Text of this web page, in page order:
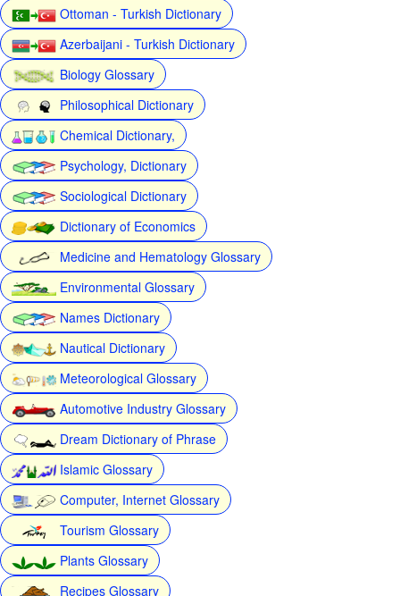
Ottoman - Turkish Dictionary
Azerbaijani - Turkish Dictionary
Biology Glossary
Philosophical Dictionary
Chemical Dictionary,
Psychology, Dictionary
Sociological Dictionary
Dictionary of Economics
Medicine and Hematology Glossary
Environmental Glossary
Names Dictionary
Nautical Dictionary
Meteorological Glossary
Automotive Industry Glossary
Dream Dictionary of Phrase
Islamic Glossary
Computer, Internet Glossary
Tourism Glossary
Plants Glossary
Recipes Glossary